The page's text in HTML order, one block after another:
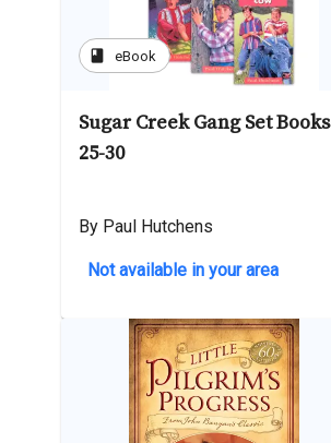
book eBook
Sugar Creek Gang Set Books
25-30
By Paul Hutchens
Not available in your area